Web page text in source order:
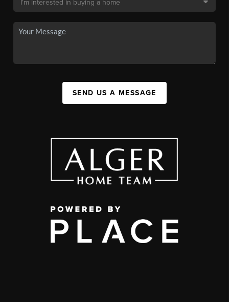
SEND US A MESSAGE